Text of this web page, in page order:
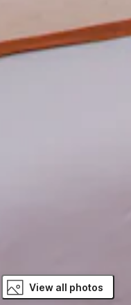
View all photos